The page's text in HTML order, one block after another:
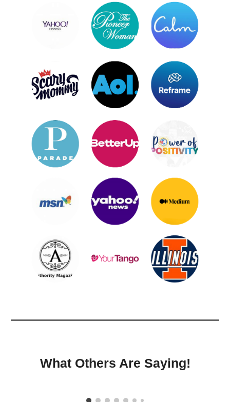
What Others Are Saying!